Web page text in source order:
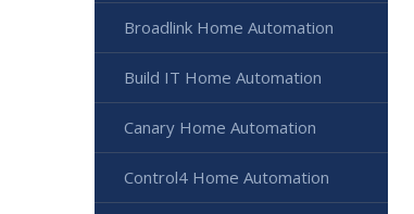
Broadlink Home Automation
Build IT Home Automation
Canary Home Automation
Control4 Home Automation